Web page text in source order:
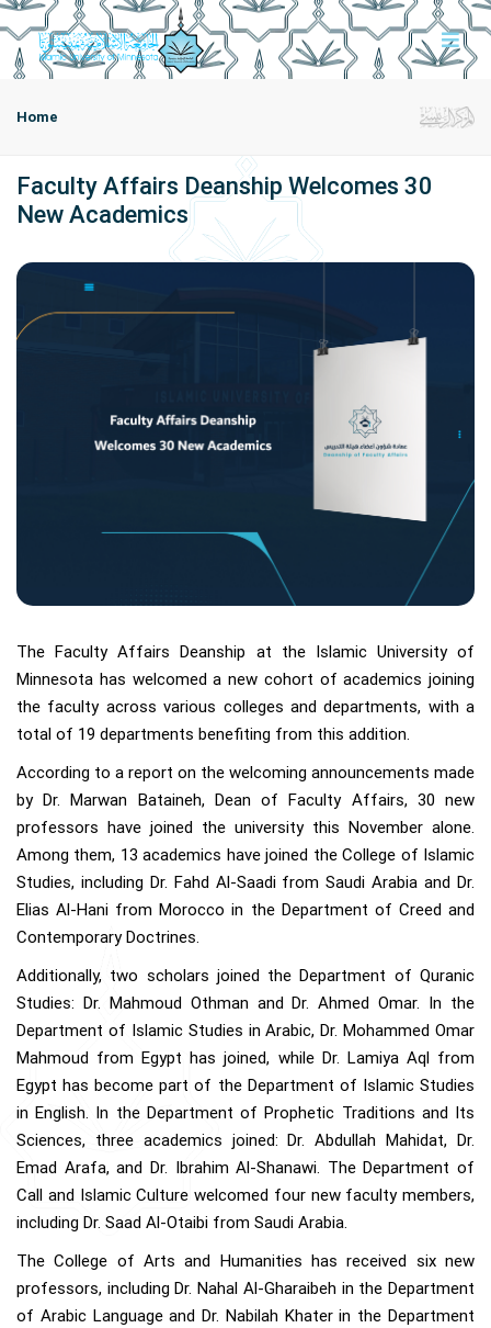
Home
Faculty Affairs Deanship Welcomes 30
New Academics
The Faculty Affairs Deanship at the Islamic University of
Minnesota has welcomed a new cohort of academics joining
the faculty across various colleges and departments, with a
total of 19 departments benefiting from this addition.
According to a report on the welcoming announcements made
by Dr. Marwan Bataineh, Dean of Faculty Affairs, 30 new
professors have joined the university this November alone.
Among them, 13 academics have joined the College of Islamic
Studies, including Dr. Fahd Al-Saadi from Saudi Arabia and Dr.
Elias Al-Hani from Morocco in the Department of Creed and
Contemporary Doctrines.
Additionally, two scholars joined the Department of Quranic
Studies: Dr. Mahmoud Othman and Dr. Ahmed Omar. In the
Department of Islamic Studies in Arabic, Dr. Mohammed Omar
Mahmoud from Egypt has joined, while Dr. Lamiya Aql from
Egypt has become part of the Department of Islamic Studies
in English. In the Department of Prophetic Traditions and Its
Sciences, three academics joined: Dr. Abdullah Mahidat, Dr.
Emad Arafa, and Dr. Ibrahim Al-Shanawi. The Department of
Call and Islamic Culture welcomed four new faculty members,
including Dr. Saad Al-Otaibi from Saudi Arabia.
The College of Arts and Humanities has received six new
professors, including Dr. Nahal Al-Gharaibeh in the Department
of Arabic Language and Dr. Nabilah Khater in the Department